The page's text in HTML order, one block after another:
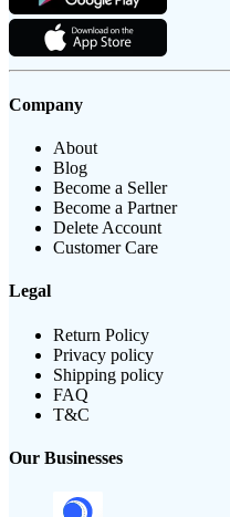
Company
About
Blog
Become a Seller
Become a Partner
Delete Account
Customer Care
Legal
Return Policy
Privacy policy
Shipping policy
FAQ
T&C
Our Businesses